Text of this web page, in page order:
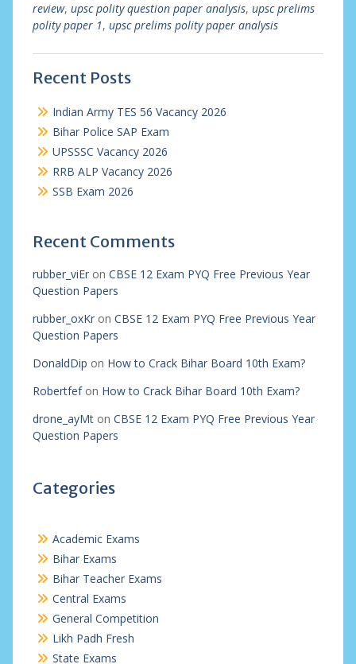
review, upsc polity question paper analysis, upsc prelims
polity paper 1, upsc prelims polity paper analysis
Recent Posts
Indian Army TES 56 Vacancy 2026
Bihar Police SAP Exam
UPSSSC Vacancy 2026
RRB ALP Vacancy 2026
SSB Exam 2026
Recent Comments
rubber_viEron CBSE 12 Exam PYQ Free Previous Year
Question Papers
rubber_oxKron CBSE 12 Exam PYQ Free Previous Year
Question Papers
DonaldDip on How to Crack Bihar Board 10th Exam?
Robertfefon How to Crack Bihar Board 10th Exam?
drone_ayMton CBSE 12 Exam PYQ Free Previous Year
Question Papers
Categories
Academic Exams
Bihar Exams
Bihar Teacher Exams
Central Exams
General Competition
Likh Padh Fresh
State Exams